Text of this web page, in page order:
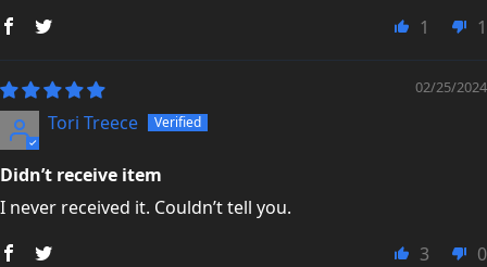
1
1
02/25/2024
Tori Treece
Didn’t receive item
I never received it. Couldn’t tell you.
3
0